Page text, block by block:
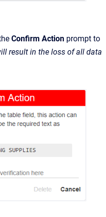
Confirm Action prompt to
result in the loss of all data